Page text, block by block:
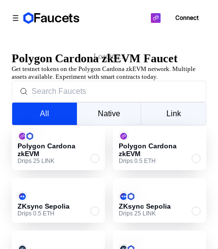
Toggle Sidebar
Faucets Connect
Polygon Cardona zkEVM Faucet
Get testnet tokens on the Polygon Cardona zkEVM network. Multiple
assets available. Experiment with smart contracts today.
All Native Link
Polygon Cardona
zkEVM
Drips 25 LINK
Polygon Cardona
zkEVM
Drips 0.5 ETH
ZKsync Sepolia
Drips 0.5 ETH
ZKsync Sepolia
Drips 25 LINK
Loading...